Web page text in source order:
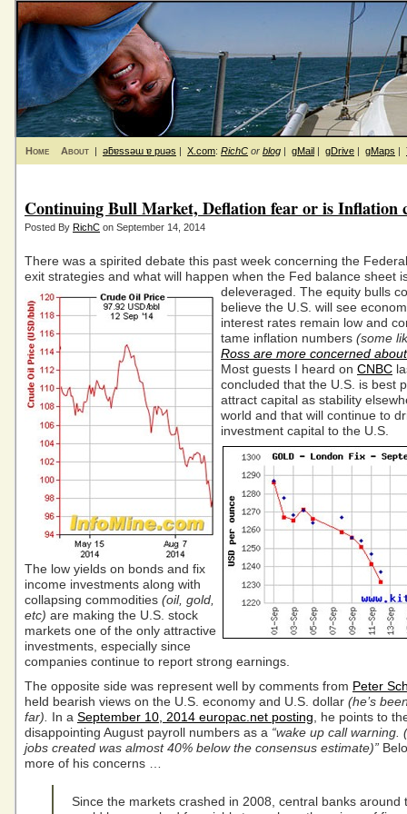
Home About | ǝƃɐssǝɯ ɐ puǝs | X.com: RichC or blog | gMail | gDrive | gMaps |
Continuing Bull Market, Deflation fear or is Inflation
Posted By RichC on September 14, 2014
There was a spirited debate this past week concerning the Federal
exit strategies and what will happen when the Fed balance sheet
deleveraged. The equity bulls
believe the U.S. will see
interest rates remain low and
tame inflation numbers (some
Ross are more concerned
Most guests I heard on CNBC
concluded that the U.S. is best
attract capital as stability
world and that will continue to
investment capital to the U.S.
The low yields on bonds and fix
income investments along with
collapsing commodities (oil, gold,
etc) are making the U.S. stock
markets one of the only attractive
investments, especially since
companies continue to report strong earnings.
The opposite side was represent well by comments from Peter
held bearish views on the U.S. economy and U.S. dollar (he’s
far).
In a September 10, 2014 europac.net posting , he points to
disappointing August payroll numbers as a “wake up call warning.
jobs created was almost 40% below the consensus estimate)”
more of his concerns …
Since the markets crashed in 2008, central banks around